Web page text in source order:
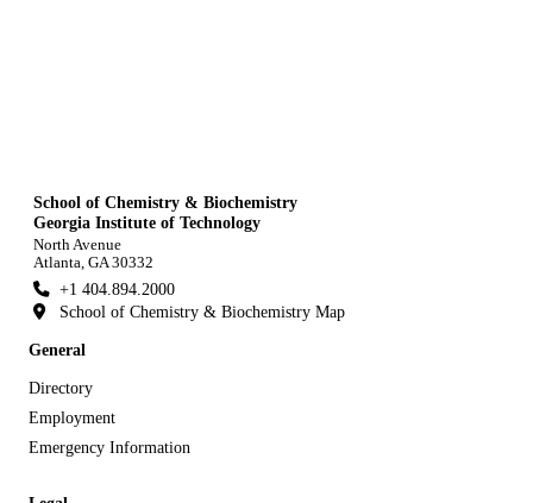
School of Chemistry & Biochemistry
Georgia Institute of Technology
North Avenue
Atlanta, GA 30332
+1 404.894.2000
School of Chemistry & Biochemistry Map
General
Directory
Employment
Emergency Information